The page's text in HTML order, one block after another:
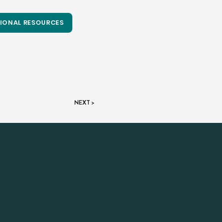
RESOURCES
NEXT >